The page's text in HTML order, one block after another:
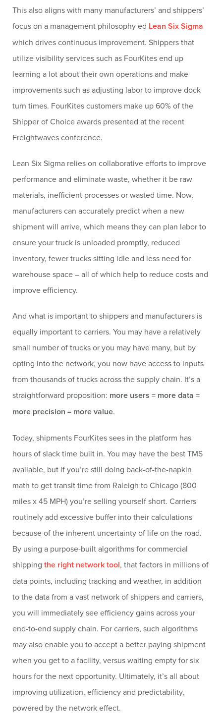
This also aligns with many manufacturers’ and shippers’
focus on a management philosophy ed Lean Six Sigma
which drives continuous improvement. Shippers that
utilize visibility services such as FourKites end up
learning a lot about their own operations and make
improvements such as adjusting labor to improve dock
turn times. FourKites customers make up 60% of the
Shipper of Choice awards presented at the recent
Freightwaves conference.
Lean Six Sigma relies on collaborative efforts to improve
performance and eliminate waste, whether it be raw
materials, inefficient processes or wasted time. Now,
manufacturers can accurately predict when a new
shipment will arrive, which means they can plan labor to
ensure your truck is unloaded promptly, reduced
inventory, fewer trucks sitting idle and less need for
warehouse space – all of which help to reduce costs and
improve efficiency.
And what is important to shippers and manufacturers is
equally important to carriers. You may have a relatively
small number of trucks or you may have many, but by
opting into the network, you now have access to inputs
from thousands of trucks across the supply chain. It’s a
straightforward proposition: more users = more data =
more precision = more value.
Today, shipments FourKites sees in the platform has
hours of slack time built in. You may have the best TMS
available, but if you’re still doing back-of-the-napkin
math to get transit time from Raleigh to Chicago (800
miles x 45 MPH) you’re selling yourself short. Carriers
routinely add excessive buffer into their calculations
because of the inherent uncertainty of life on the road.
By using a purpose-built algorithms for commercial
shipping the right network tool, that factors in millions of
data points, including tracking and weather, in addition
to the data from a vast network of shippers and carriers,
you will immediately see efficiency gains across your
end-to-end supply chain. For carriers, such algorithms
may also enable you to accept a better paying shipment
when you get to a facility, versus waiting empty for six
hours for the next opportunity. Ultimately, it’s all about
improving utilization, efficiency and predictability,
powered by the network effect.